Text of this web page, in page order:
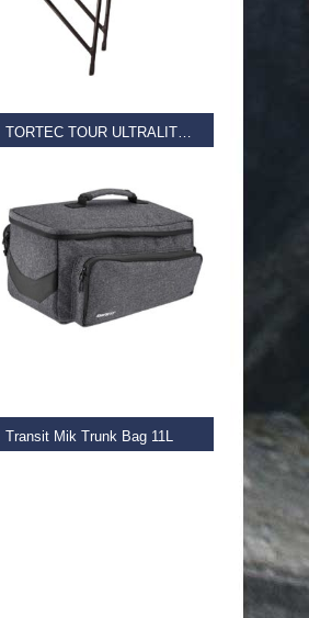
TORTEC TOUR ULTRALITE REAR RACK
READ MORE
Transit Mik Trunk Bag 11L